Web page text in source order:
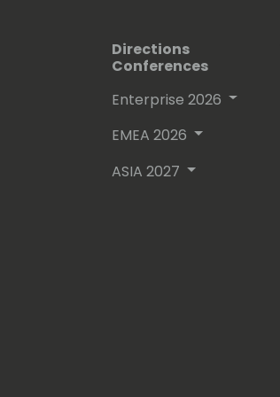
Directions
Conferences
Enterprise 2026
EMEA 2026
ASIA 2027